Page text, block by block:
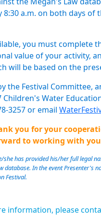
8:30 a.m. on both days
you must complete
value of your activity,
will be based on the
the Festival
Water
3257 or email
you for your
to working with
has provided his/her full legal
database. In the event Presenter's
Festival.
information, please